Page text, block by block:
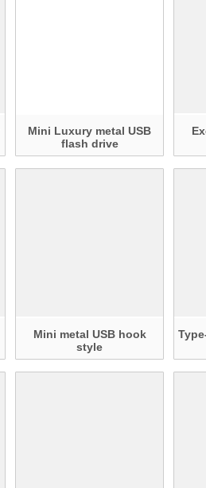
Mini Luxury metal USB
flash drive
Mini metal USB hook
style